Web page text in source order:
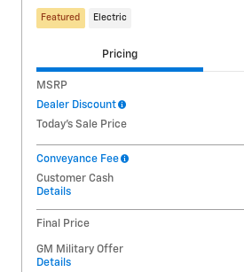
Featured Electric
Pricing
MSRP
Dealer Discount
Today's Sale Price
Conveyance Fee
Customer Cash
Details
Final Price
GM Military Offer
Details